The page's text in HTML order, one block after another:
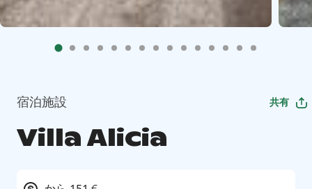
宿泊施設 共有
Villa Alicia